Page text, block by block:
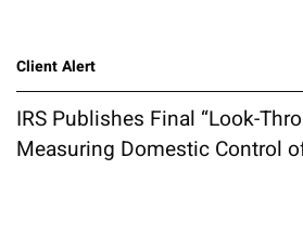
Client Alert
IRS Publishes Final “Look-
Measuring Domestic Control